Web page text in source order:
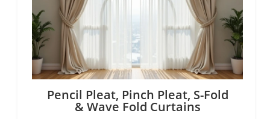
Pencil Pleat, Pinch Pleat, S-Fold
& Wave Fold Curtains